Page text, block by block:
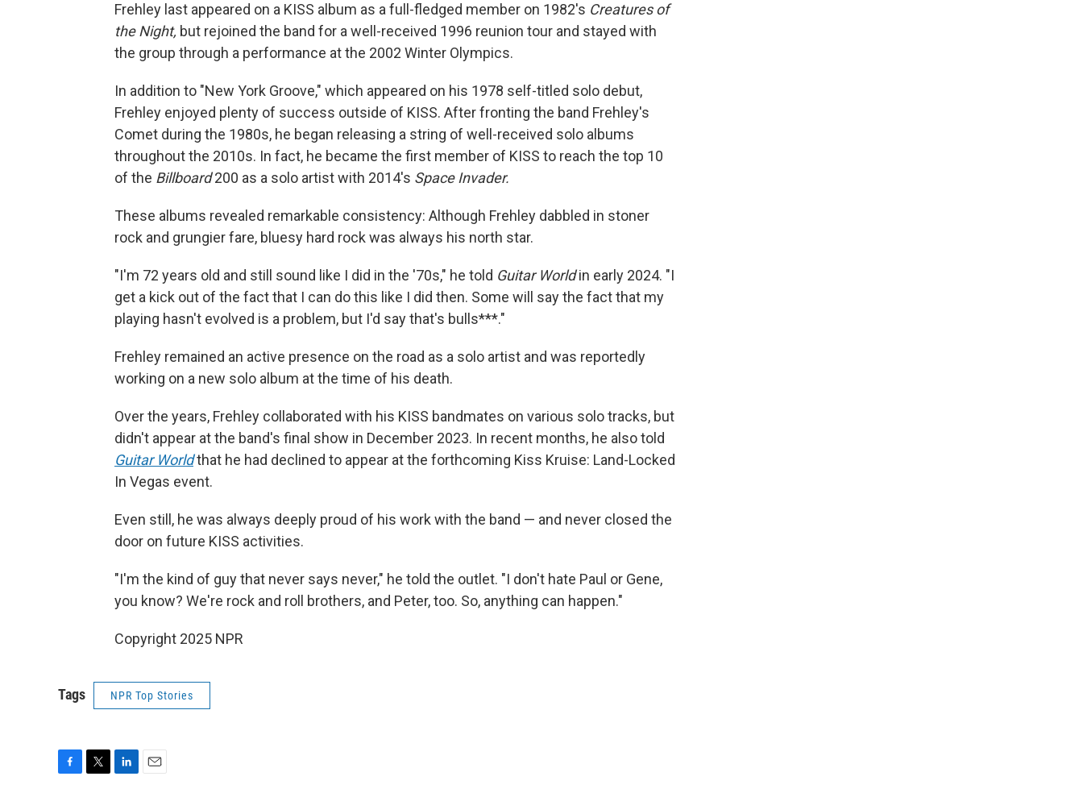
Frehley last appeared on a KISS album as a full-fledged member on 1982's Creatures of
the Night, but rejoined the band for a well-received 1996 reunion tour and stayed with
the group through a performance at the 2002 Winter Olympics.
In addition to "New York Groove," which appeared on his 1978 self-titled solo debut,
Frehley enjoyed plenty of success outside of KISS. After fronting the band Frehley's
Comet during the 1980s, he began releasing a string of well-received solo albums
throughout the 2010s. In fact, he became the first member of KISS to reach the top 10
of the Billboard200 as a solo artist with 2014's Space Invader.
These albums revealed remarkable consistency: Although Frehley dabbled in stoner
rock and grungier fare, bluesy hard rock was always his north star.
"I'm 72 years old and still sound like I did in the '70s," he told Guitar Worldin early 2024. "I
get a kick out of the fact that I can do this like I did then. Some will say the fact that my
playing hasn't evolved is a problem, but I'd say that's bulls***."
Frehley remained an active presence on the road as a solo artist and was reportedly
working on a new solo album at the time of his death.
Over the years, Frehley collaborated with his KISS bandmates on various solo tracks, but
didn't appear at the band's final show in December 2023. In recent months, he also told
Guitar Worldthat he had declined to appear at the forthcoming Kiss Kruise: Land-Locked
In Vegas event.
Even still, he was always deeply proud of his work with the band — and never closed the
door on future KISS activities.
"I'm the kind of guy that never says never," he told the outlet. "I don't hate Paul or Gene,
you know? We're rock and roll brothers, and Peter, too. So, anything can happen."
Copyright 2025 NPR
Tags NPR Top Stories